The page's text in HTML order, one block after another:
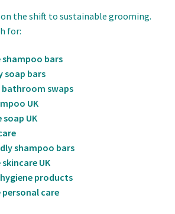
the shift to sustainable grooming.
for:
bars
soap bars
swaps
UK
UK
shampoo bars
UK
products
care